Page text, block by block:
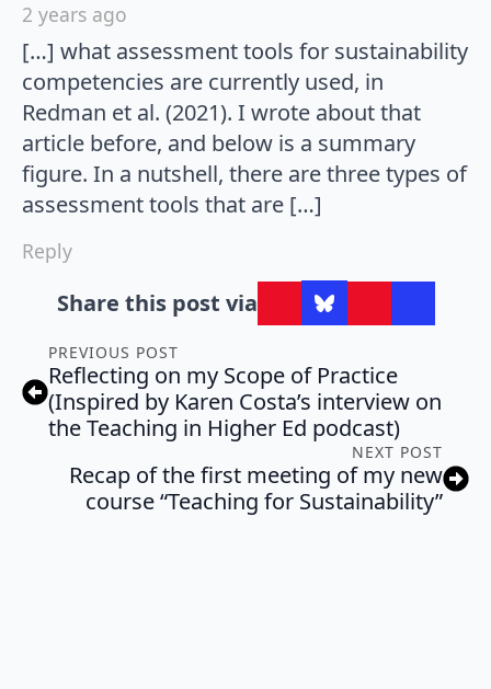
2 years ago
[…] what assessment tools for sustainability
competencies are currently used, in
Redman et al. (2021). I wrote about that
article before, and below is a summary
figure. In a nutshell, there are three types of
assessment tools that are […]
Reply
Share this post via
PREVIOUS POST
Reflecting on my Scope of Practice
(Inspired by Karen Costa’s interview on
the Teaching in Higher Ed podcast)
NEXT POST
Recap of the first meeting of my new
course “Teaching for Sustainability”